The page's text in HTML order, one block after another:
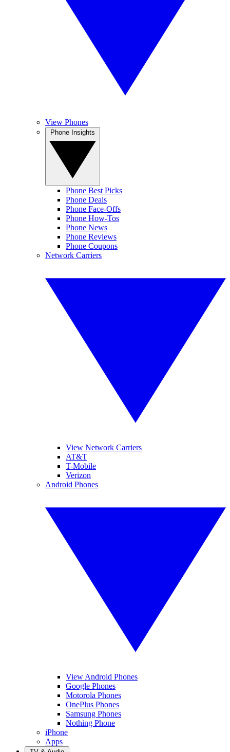
View Phones
Phone Best Picks
Phone Deals
Phone Face-Offs
Phone How-Tos
Phone News
Phone Reviews
Phone Coupons
Network Carriers
View Network Carriers
AT&T
T-Mobile
Verizon
Android Phones
View Android Phones
Google Phones
Motorola Phones
OnePlus Phones
Samsung Phones
Nothing Phone
iPhone
Apps